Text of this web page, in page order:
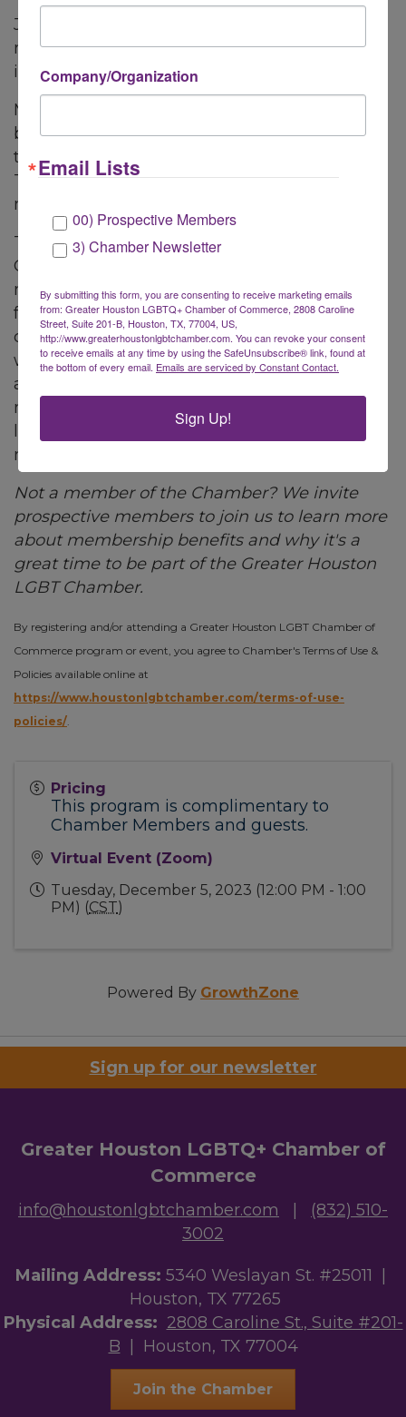
Join us, introduce yourself and your business,
meet the Chamber team and gain insightful
information to maximize your membership.
Meet other members and learn about their
businesses as well! The first few minutes of
the Member Orientation is for introductions.
This gives members an opportunity to share
more about their member business.
The Greater Houston LGBT Chamber of
Commerce offers its members quarterly
member orientation events to become
familiar with all aspects of the Chamber and
connect with members. The Chamber team
wants to make sure all of your questions are
answered and help you maximize your
membership. Whether a new member or
longtime member...all are welcome to learn
more about your member benefits!
Not a member of the Chamber? We invite
prospective members to join us to learn more
about membership benefits and why it's a
great time to be part of the Greater Houston
LGBT Chamber.
By registering and/or attending a Greater Houston LGBT Chamber of
Commerce program or event, you agree to Chamber's Terms of Use &
Policies available online at
https://www.houstonlgbtchamber.com/terms-of-use-
policies/
Pricing
This program is complimentary to
Chamber Members and guests.
Virtual Event (Zoom)
Tuesday, December 5, 2023 (12:00 PM - 1:00
PM) (CST)
Powered By GrowthZone
Sign up for our newsletter
Greater Houston LGBTQ+ Chamber of
Commerce
info@houstonlgbtchamber.com
(832) 510-
3002
Mailing Address: 5340 Weslayan St. #25011 |
Houston, TX 77265
Physical Address: 2808 Caroline St., Suite #201-
B | Houston, TX 77004
Join the Chamber
Company/Organization
Email Lists
00) Prospective Members
3) Chamber Newsletter
By submitting this form, you are consenting to receive marketing emails
from: Greater Houston LGBTQ+ Chamber of Commerce, 2808 Caroline
Street, Suite 201-B, Houston, TX, 77004, US,
http://www.greaterhoustonlgbtchamber.com. You can revoke your consent
to receive emails at any time by using the SafeUnsubscribe® link, found at
the bottom of every email. Emails are serviced by Constant Contact.
Sign Up!